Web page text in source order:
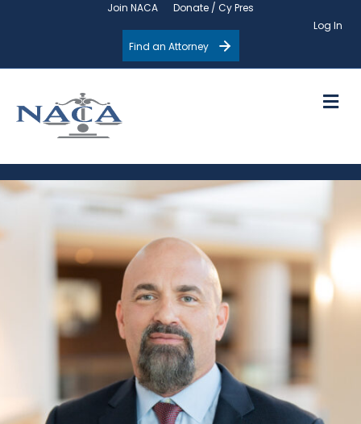
Join NACA
Donate / Cy Pres
Log In
Find an Attorney